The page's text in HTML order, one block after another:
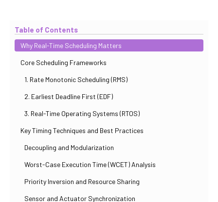
Table of Contents
Why Real-Time Scheduling Matters
Core Scheduling Frameworks
1. Rate Monotonic Scheduling (RMS)
2. Earliest Deadline First (EDF)
3. Real-Time Operating Systems (RTOS)
Key Timing Techniques and Best Practices
Decoupling and Modularization
Worst-Case Execution Time (WCET) Analysis
Priority Inversion and Resource Sharing
Sensor and Actuator Synchronization